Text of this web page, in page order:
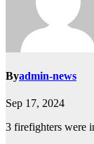
Byadmin-news
Sep 17, 2024
3 firefighters were